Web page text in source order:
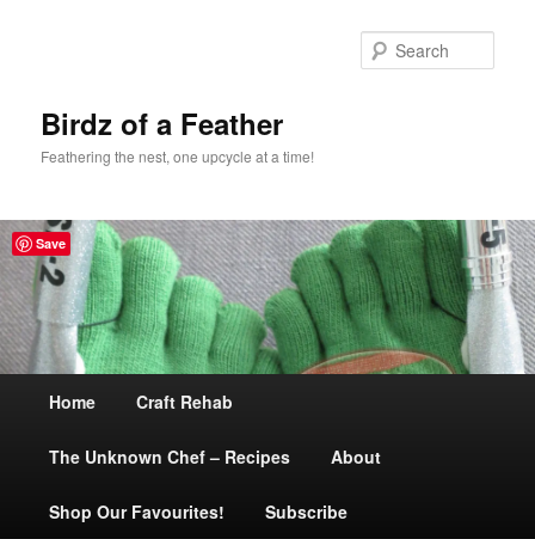
Birdz of a Feather
Feathering the nest, one upcycle at a time!
Skip
to
primary
Home Craft Rehab
The Unknown Chef – Recipes About
Shop Our Favourites! Subscribe
Save